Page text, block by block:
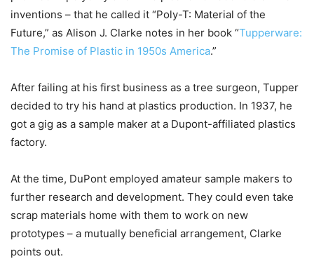
inventions – that he called it “Poly-T: Material of the
Future,” as Alison J. Clarke notes in her book “Tupperware:
The Promise of Plastic in 1950s America.”
After failing at his first business as a tree surgeon, Tupper
decided to try his hand at plastics production. In 1937, he
got a gig as a sample maker at a Dupont-affiliated plastics
factory.
At the time, DuPont employed amateur sample makers to
further research and development. They could even take
scrap materials home with them to work on new
prototypes – a mutually beneficial arrangement, Clarke
points out.